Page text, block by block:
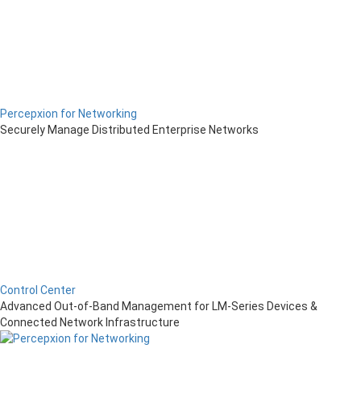
Percepxion for Networking
Securely Manage Distributed Enterprise Networks
Control Center
Advanced Out-of-Band Management for LM-Series Devices &
Connected Network Infrastructure